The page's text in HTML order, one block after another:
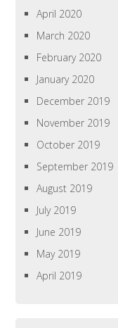
April 2020
March 2020
February 2020
January 2020
December 2019
November 2019
October 2019
September 2019
August 2019
July 2019
June 2019
May 2019
April 2019